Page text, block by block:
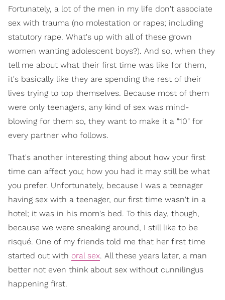
Fortunately, a lot of the men in my life don't associate
sex with trauma (no molestation or rapes; including
statutory rape. What's up with all of these grown
women wanting adolescent boys?). And so, when they
tell me about what their first time was like for them,
it's basically like they are spending the rest of their
lives trying to top themselves. Because most of them
were only teenagers, any kind of sex was mind-
blowing for them so, they want to make it a "10" for
every partner who follows.
That's another interesting thing about how your first
time can affect you; how you had it may still be what
you prefer. Unfortunately, because I was a teenager
having sex with a teenager, our first time wasn't in a
hotel; it was in his mom's bed. To this day, though,
because we were sneaking around, I still like to be
risqué. One of my friends told me that her first time
started out with oral sex. All these years later, a man
better not even think about sex without cunnilingus
happening first.